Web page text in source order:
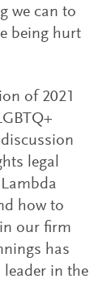
we can to
being hurt
of 2021
legal
how to
our firm
has
leader in the